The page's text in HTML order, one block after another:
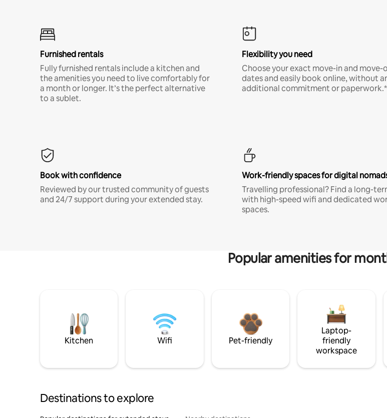
Furnished rentals
Fully furnished rentals include a kitchen and
the amenities you need to live comfortably for
a month or longer. It’s the perfect alternative
to a sublet.
Flexibility you need
Choose your exact move-in and move-
dates and easily book online, without
additional commitment or paperwork.*
Book with confidence
Reviewed by our trusted community of guests
and 24/7 support during your extended stay.
Work-friendly spaces for digital
Travelling professional? Find a long-
with high-speed wifi and dedicated
spaces.
Popular amenities for
Kitchen Wifi Pet-friendly
Laptop-
friendly
workspace
Destinations to explore